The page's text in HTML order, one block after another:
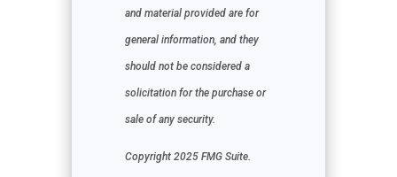
and material provided are for
general information, and they
should not be considered a
solicitation for the purchase or
sale of any security.
Copyright 2025 FMG Suite.